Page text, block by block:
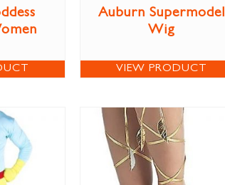
Auburn Supermodel
Wig
VIEW PRODUCT